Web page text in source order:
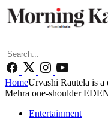
HomeUrvashi Rautela is
Mehra one-shoulder
Entertainment